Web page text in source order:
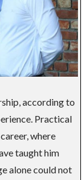
according to
Practical
where
taught him
alone could not